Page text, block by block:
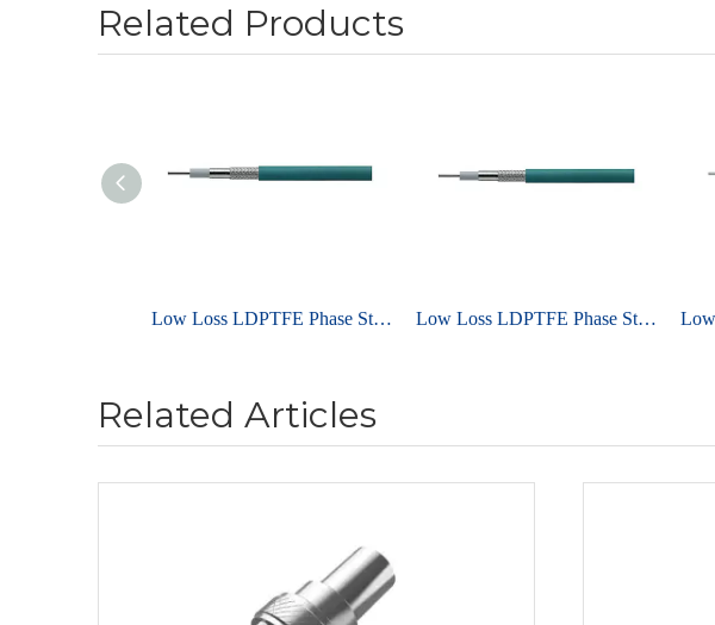
Related Products
Low Loss LDPTFE Phase Stable Cable UniFlex ULE210A Low Loss LDPTFE Phase Stable Cable UniFlex ULE290A
Related Articles